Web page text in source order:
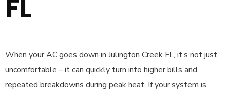
FL
When your AC goes down in Julington Creek FL, it’s not just
uncomfortable – it can quickly turn into higher bills and
repeated breakdowns during peak heat. If your system is